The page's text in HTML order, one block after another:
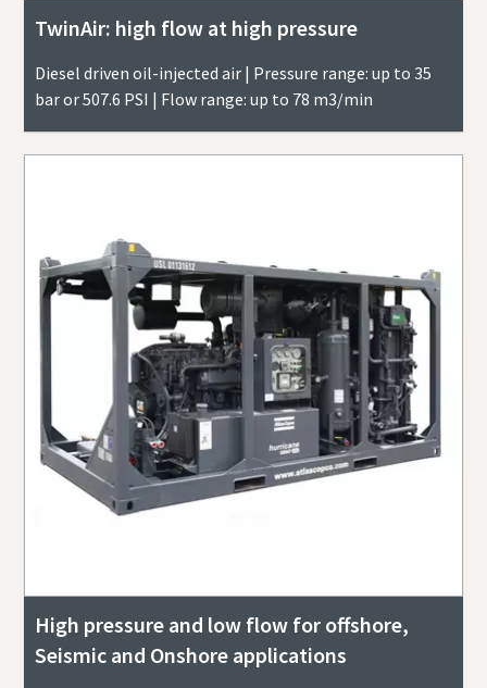
TwinAir: high flow at high pressure
Diesel driven oil-injected air | Pressure range: up to 35
bar or 507.6 PSI | Flow range: up to 78 m3/min
High pressure and low flow for offshore,
Seismic and Onshore applications